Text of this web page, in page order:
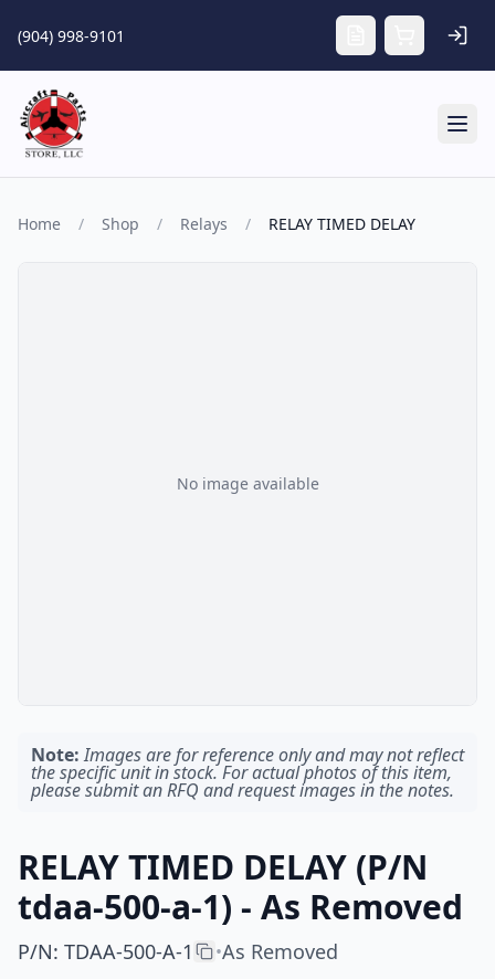
(904) 998-9101
Home / Shop / Relays / RELAY TIMED DELAY
No image available
Note: Images are for reference only and may not reflect
the specific unit in stock. For actual photos of this item,
please submit an RFQ and request images in the notes.
RELAY TIMED DELAY (P/N
tdaa-500-a-1) - As Removed
P/N: TDAA-500-A-1 •As Removed